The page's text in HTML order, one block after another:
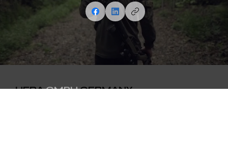
HERAGMBHGERMANY